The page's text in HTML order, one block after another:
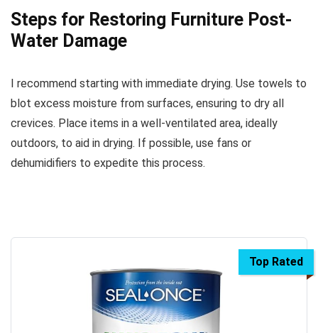
Steps for Restoring Furniture Post-
Water Damage
I recommend starting with immediate drying. Use towels to
blot excess moisture from surfaces, ensuring to dry all
crevices. Place items in a well-ventilated area, ideally
outdoors, to aid in drying. If possible, use fans or
dehumidifiers to expedite this process.
Top Rated